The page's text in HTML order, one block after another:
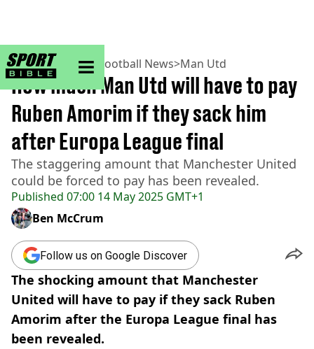
sportbible homepage
Home>Football> Football News>Man Utd
Published 07:00 14 May 2025 GMT+1
How much Man Utd will have to pay
Ruben Amorim if they sack him
after Europa League final
The staggering amount that Manchester United
could be forced to pay has been revealed.
Ben McCrum
Follow us on Google Discover
The shocking amount that Manchester
United will have to pay if they sack Ruben
Amorim after the Europa League final has
been revealed.